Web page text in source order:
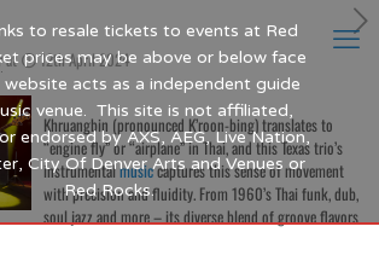
at 12th April 2024
Khruangbin (pronounced K’roon-bing) translates to
“engine fly” or “airplane” in Thai, and this Texas trio’s
instrumentalmusiccaptures this sense of movement
with precision and fluidity. From 1960’s Thai funk, dub,
soul jazz and more – its diverse blend of groove flavors
to resale tickets to events at Red
prices may be above or below face
website acts as a independent guide
venue. This site is not affiliated,
endorsed by AXS, AEG, Live Nation,
City Of Denver Arts and Venues or
Red Rocks.